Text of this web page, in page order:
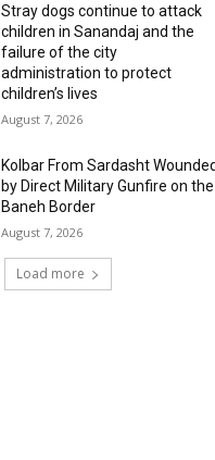
Stray dogs continue to attack
children in Sanandaj and the
failure of the city
administration to protect
children’s lives
August 7, 2026
Kolbar From Sardasht Wounded
by Direct Military Gunfire on the
Baneh Border
August 7, 2026
Load more